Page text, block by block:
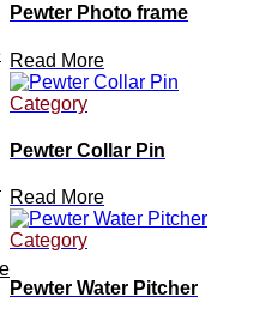
Pewter Photo frame
Read More
Category
Pewter Collar Pin
Read More
Category
Pewter Water Pitcher